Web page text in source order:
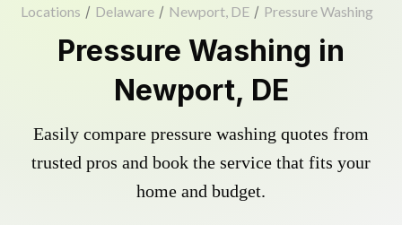
Locations / Delaware / Newport, DE / Pressure Washing
Pressure Washing in
Newport, DE
Easily compare pressure washing quotes from
trusted pros and book the service that fits your
home and budget.